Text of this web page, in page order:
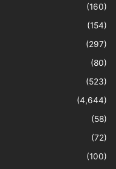
(160)
(154)
(297)
(80)
(523)
(4,644)
(58)
(72)
(100)